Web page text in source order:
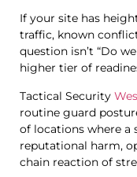
If your site has
traffic, known
question isn’t “Do
higher tier of
Tactical Security
routine guard
of locations where a
reputational harm,
chain reaction of